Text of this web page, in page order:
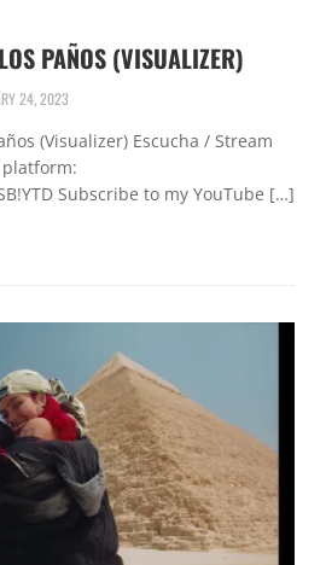
PAÑOS (VISUALIZER)
24, 2023
(Visualizer) Escucha / Stream
platform:
Subscribe to my YouTube […]